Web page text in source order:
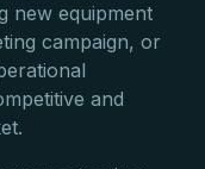
new equipment
campaign, or
and